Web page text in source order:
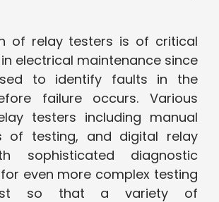
of relay testers is of critical
electrical maintenance since
to identify faults in the
failure occurs. Various
testers including manual
of testing, and digital relay
sophisticated diagnostic
even more complex testing
so that a variety of